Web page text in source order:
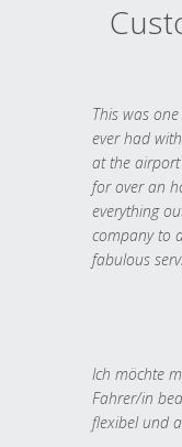
This was
ever had
at the
for over an
everything
company to
fabulous
Ich möchte
Fahrer/in
flexibel und